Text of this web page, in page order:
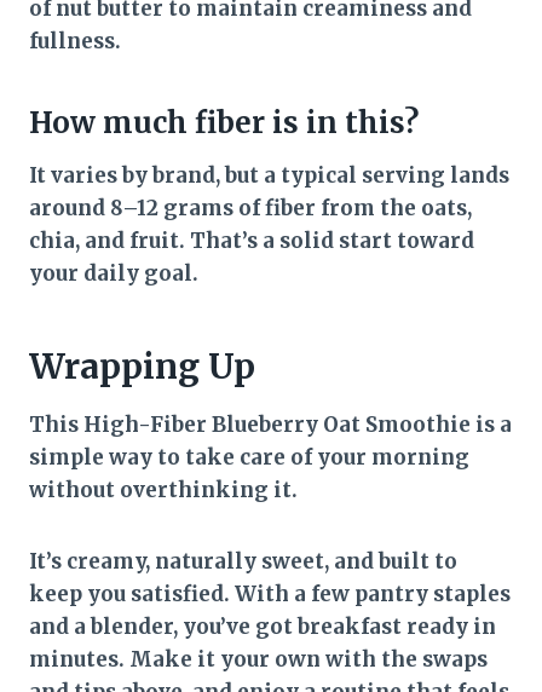
of nut butter to maintain creaminess and
fullness.
How much fiber is in this?
It varies by brand, but a typical serving lands
around 8–12 grams of fiber from the oats,
chia, and fruit. That’s a solid start toward
your daily goal.
Wrapping Up
This High-Fiber Blueberry Oat Smoothie is a
simple way to take care of your morning
without overthinking it.
It’s creamy, naturally sweet, and built to
keep you satisfied. With a few pantry staples
and a blender, you’ve got breakfast ready in
minutes. Make it your own with the swaps